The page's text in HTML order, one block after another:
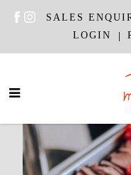
Manna Pot
Wedding
SALES
LOGIN
|